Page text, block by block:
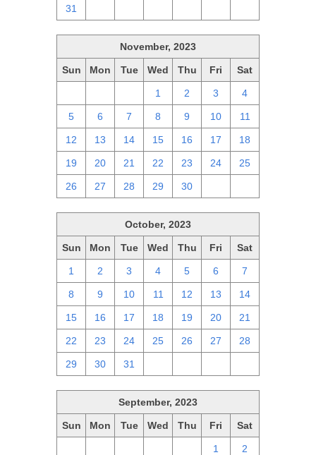
31
November, 2023
Sun Mon Tue Wed Thu Fri Sat
1 2 3 4
5 6 7 8 9 10 11
12 13 14 15 16 17 18
19 20 21 22 23 24 25
26 27 28 29 30
October, 2023
Sun Mon Tue Wed Thu Fri Sat
1 2 3 4 5 6 7
8 9 10 11 12 13 14
15 16 17 18 19 20 21
22 23 24 25 26 27 28
29 30 31
September, 2023
Sun Mon Tue Wed Thu Fri Sat
1 2